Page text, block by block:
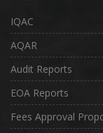
IQAC
AQAR
Audit Reports
EOA Reports
Fees Approval